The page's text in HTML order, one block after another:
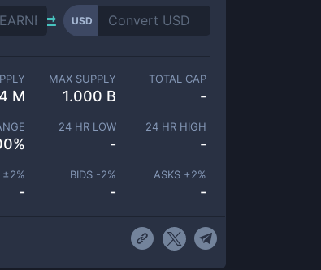
USD
M
MAX SUPPLY
1.000 B
TOTAL CAP
-
%
24 HR LOW
-
24 HR HIGH
-
±2%
-
BIDS -2%
-
ASKS +2%
-